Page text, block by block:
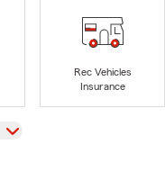
Rec Vehicles
Insurance